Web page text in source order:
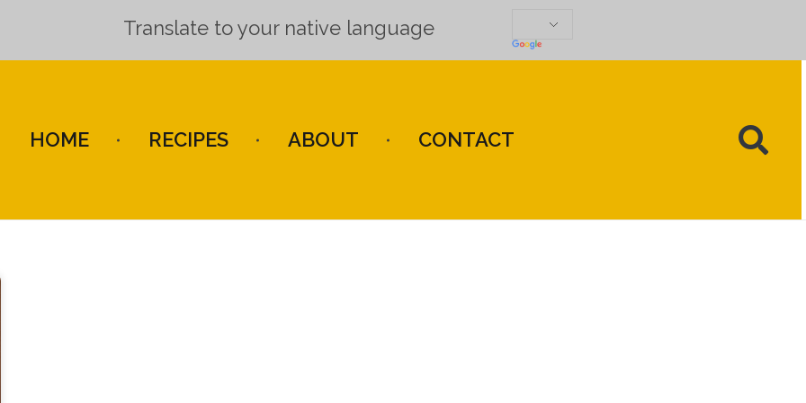
Translate to your native language
HOME RECIPES ABOUT CONTACT